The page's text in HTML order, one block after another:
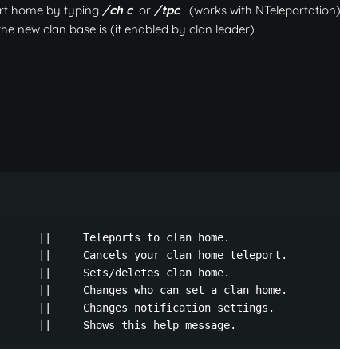
home by typing /ch cor /tpc
(works with NTeleportation)
new clan base is (if enabled by clan leader)
||     Teleports to clan home.
||     Cancels your clan home teleport.
||     Sets/deletes clan home.
||     Changes who can set a clan home.
||     Changes notification settings.
Shows this help message.